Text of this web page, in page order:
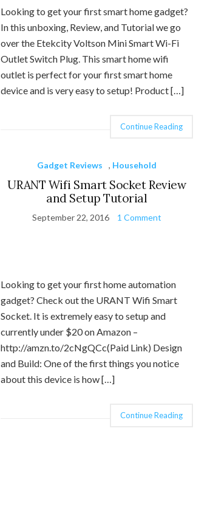
Looking to get your first smart home gadget?
In this unboxing, Review, and Tutorial we go
over the Etekcity Voltson Mini Smart Wi-Fi
Outlet Switch Plug. This smart home wifi
outlet is perfect for your first smart home
device and is very easy to setup! Product […]
Continue Reading
Gadget Reviews , Household
URANT Wifi Smart Socket Review
and Setup Tutorial
September 22, 2016 1 Comment
Looking to get your first home automation
gadget? Check out the URANT Wifi Smart
Socket. It is extremely easy to setup and
currently under $20 on Amazon –
http://amzn.to/2cNgQCc(Paid Link) Design
and Build: One of the first things you notice
about this device is how […]
Continue Reading